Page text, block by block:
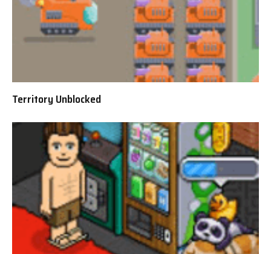
Territory Unblocked